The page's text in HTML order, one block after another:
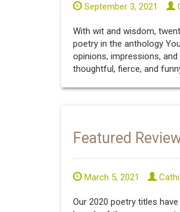
September 3, 2021
With wit and wisdom,
poetry in the anthology
opinions, impressions,
thoughtful, fierce, and
Featured
March 5, 2021
Our 2020 poetry titles